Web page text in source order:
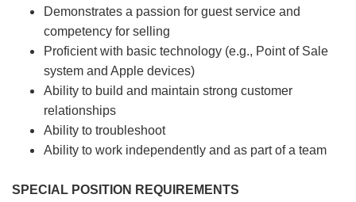
Demonstrates a passion for guest service and
competency for selling
Proficient with basic technology (e.g., Point of Sale
system and Apple devices)
Ability to build and maintain strong customer
relationships
Ability to troubleshoot
Ability to work independently and as part of a team
SPECIAL POSITION REQUIREMENTS